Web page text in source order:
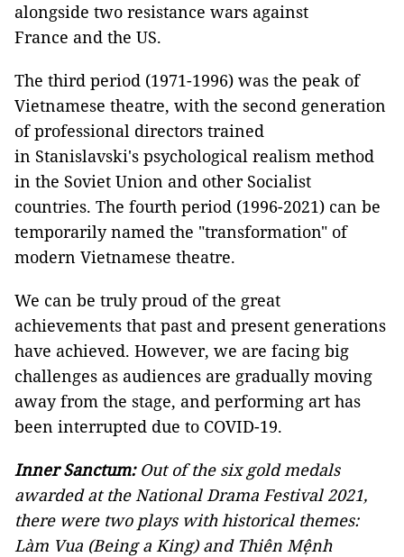
alongside two resistance wars against
France and the US.
The third period (1971-1996) was the peak of
Vietnamese theatre, with the second generation
of professional directors trained
in Stanislavski's psychological realism method
in the Soviet Union and other Socialist
countries. The fourth period (1996-2021) can be
temporarily named the "transformation" of
modern Vietnamese theatre.
We can be truly proud of the great
achievements that past and present generations
have achieved. However, we are facing big
challenges as audiences are gradually moving
away from the stage, and performing art has
been interrupted due to COVID-19.
Inner Sanctum:Out of the six gold medals
awarded at the National Drama Festival 2021,
there were two plays with historical themes:
Làm Vua (Being a King) and Thiên Mệnh